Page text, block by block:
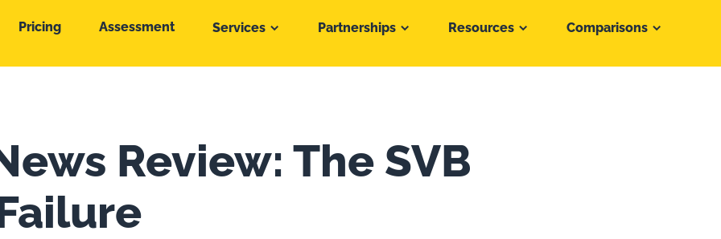
Pricing Assessment Services Partnerships Resources Comparisons
Review: The SVB